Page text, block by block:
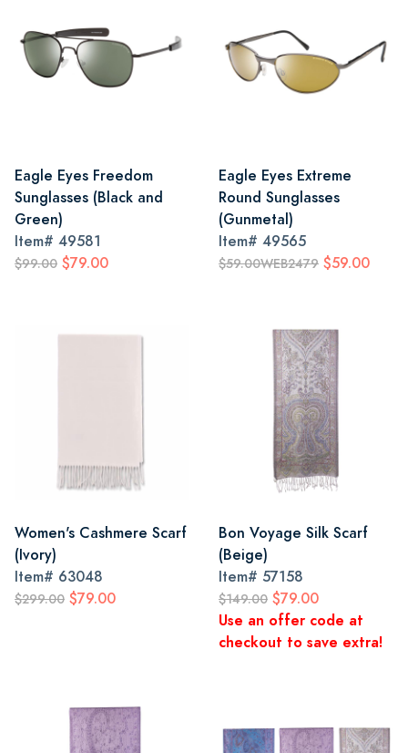
Eagle Eyes Freedom
Sunglasses (Black and
Green)
Item# 49581
$99.00 $79.00
Eagle Eyes Extreme
Round Sunglasses
(Gunmetal)
Item# 49565
$59.00WEB2479 $59.00
Women's Cashmere Scarf
(Ivory)
Item# 63048
$299.00 $79.00
Bon Voyage Silk Scarf
(Beige)
Item# 57158
$149.00 $79.00
Use an offer code at
checkout to save extra!